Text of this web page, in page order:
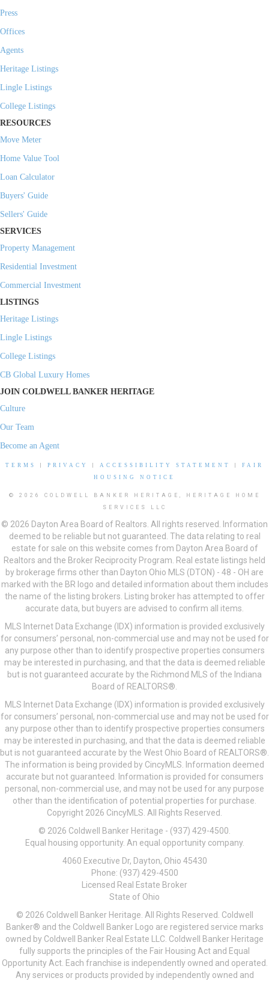
Press
Offices
Agents
Heritage Listings
Lingle Listings
College Listings
RESOURCES
Move Meter
Home Value Tool
Loan Calculator
Buyers' Guide
Sellers' Guide
SERVICES
Property Management
Residential Investment
Commercial Investment
LISTINGS
Heritage Listings
Lingle Listings
College Listings
CB Global Luxury Homes
JOIN COLDWELL BANKER HERITAGE
Culture
Our Team
Become an Agent
TERMS PRIVACY ACCESSIBILITY STATEMENT
FAIR
HOUSING NOTICE
© 2026 COLDWELL BANKER HERITAGE, HERITAGE HOME
SERVICES LLC
© 2026 Dayton Area Board of Realtors. All rights reserved. Information
deemed to be reliable but not guaranteed. The data relating to real
estate for sale on this website comes from Dayton Area Board of
Realtors and the Broker Reciprocity Program. Real estate listings held
by brokerage firms other than Dayton Ohio MLS (DTON) - 48 - OH are
marked with the BR logo and detailed information about them includes
the name of the listing brokers. Listing broker has attempted to offer
accurate data, but buyers are advised to confirm all items.
MLS Internet Data Exchange (IDX) information is provided exclusively
for consumers’ personal, non-commercial use and may not be used for
any purpose other than to identify prospective properties consumers
may be interested in purchasing, and that the data is deemed reliable
but is not guaranteed accurate by the Richmond MLS of the Indiana
Board of REALTORS®.
MLS Internet Data Exchange (IDX) information is provided exclusively
for consumers’ personal, non-commercial use and may not be used for
any purpose other than to identify prospective properties consumers
may be interested in purchasing, and that the data is deemed reliable
but is not guaranteed accurate by the West Ohio Board of REALTORS®.
The information is being provided by CincyMLS. Information deemed
accurate but not guaranteed. Information is provided for consumers
personal, non-commercial use, and may not be used for any purpose
other than the identification of potential properties for purchase.
Copyright 2026 CincyMLS. All Rights Reserved.
© 2026 Coldwell Banker Heritage - (937) 429-4500.
Equal housing opportunity. An equal opportunity company.
4060 Executive Dr, Dayton, Ohio 45430
Phone: (937) 429-4500
Licensed Real Estate Broker
State of Ohio
© 2026 Coldwell Banker Heritage. All Rights Reserved. Coldwell
Banker® and the Coldwell Banker Logo are registered service marks
owned by Coldwell Banker Real Estate LLC. Coldwell Banker Heritage
fully supports the principles of the Fair Housing Act and Equal
Opportunity Act. Each franchise is independently owned and operated.
Any services or products provided by independently owned and